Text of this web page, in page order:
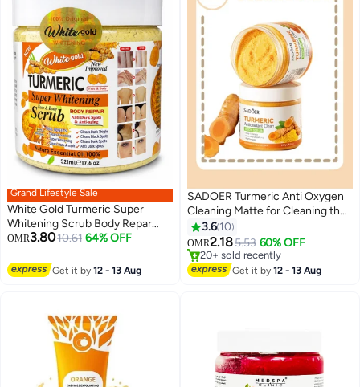
Grand Lifestyle Sale
White Gold Turmeric Super
Whitening Scrub Body Repar
521ML
OMR3.8010.61 64% OFF
Get it by12 - 13 Aug
SADOER Turmeric Anti Oxygen
Cleaning Matte for Cleaning the
Body Beauty Exfoliating Body
Scrub
3.6 10
OMR2.185.53 60% OFF
20+ sold recently
20+ sold recently
Get it by12 - 13 Aug